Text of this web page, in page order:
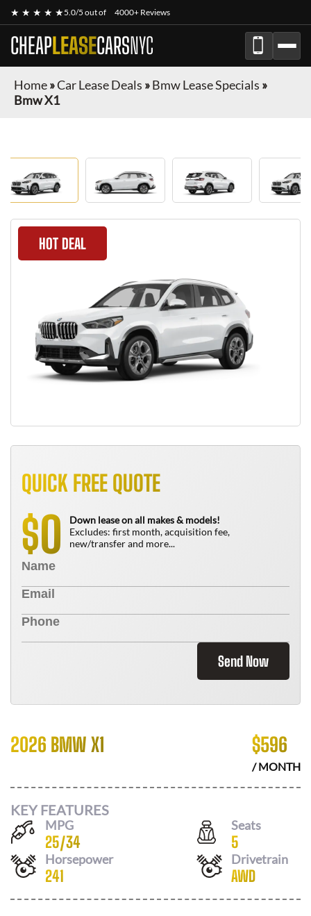
★ ★ ★ ★ ★5.0/5 out of 4000+ Reviews
CHEAPLEASECARSNYC
Home»Car Lease Deals »Bmw Lease Specials »
Bmw X1
HOT DEAL
QUICK FREE QUOTE
$0
Down lease on all makes & models!
Excludes: first month, acquisition fee,
new/transfer and more...
Send Now
2026 BMW X1 $596
/ MONTH
KEY FEATURES
MPG
25/34
Seats
5
Horsepower
241
Drivetrain
AWD